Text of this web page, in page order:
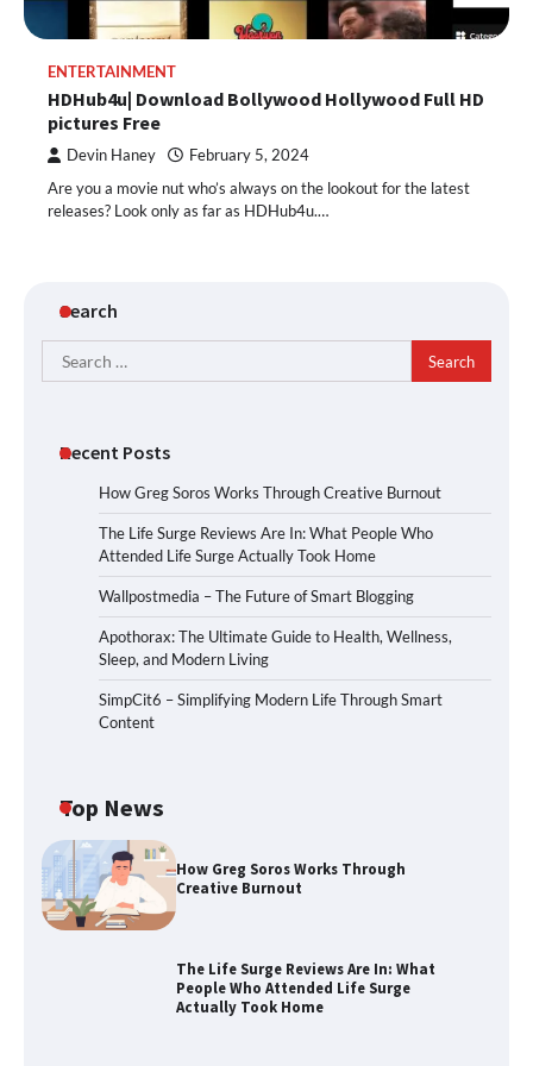
ENTERTAINMENT
HDHub4u| Download Bollywood Hollywood Full HD
pictures Free
Devin Haney February 5, 2024
Are you a movie nut who’s always on the lookout for the latest
releases? Look only as far as HDHub4u.…
Search
Search
for:
Recent Posts
How Greg Soros Works Through Creative Burnout
The Life Surge Reviews Are In: What People Who
Attended Life Surge Actually Took Home
Wallpostmedia – The Future of Smart Blogging
Apothorax: The Ultimate Guide to Health, Wellness,
Sleep, and Modern Living
SimpCit6 – Simplifying Modern Life Through Smart
Content
Top News
How Greg Soros Works Through
Creative Burnout
The Life Surge Reviews Are In: What
People Who Attended Life Surge
Actually Took Home